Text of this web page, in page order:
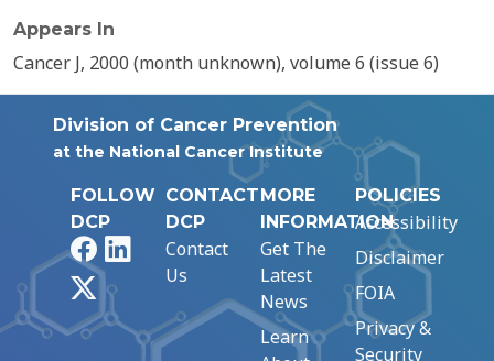
Appears In
Cancer J, 2000 (month unknown), volume 6 (issue 6)
Division of Cancer Prevention
at the National Cancer Institute
FOLLOW
DCP
FacebookLinkedIn
CONTACT
DCP
Contact
Us
MORE
INFORMATION
Get The
Latest
News
Learn
POLICIES
Accessibility
Disclaimer
FOIA
Privacy &
Security